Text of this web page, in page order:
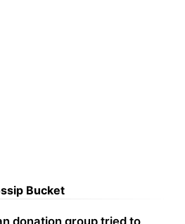
Bucket
donation group tried to